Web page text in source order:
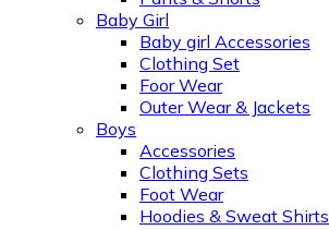
Baby Girl
Baby girl Accessories
Clothing Set
Foor Wear
Outer Wear & Jackets
Boys
Accessories
Clothing Sets
Foot Wear
Hoodies & Sweat Shirts